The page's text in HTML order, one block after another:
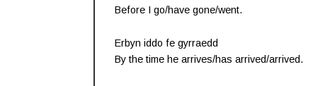
Before I go/have gone/went.
Erbyn iddo fe gyrraedd
By the time he arrives/has arrived/arrived.